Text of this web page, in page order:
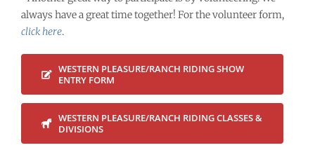
always have a great time together! For the volunteer form,
click here.
WESTERN PLEASURE/RANCH RIDING SHOW
ENTRY FORM
WESTERN PLEASURE/RANCH RIDING CLASSES &
DIVISIONS